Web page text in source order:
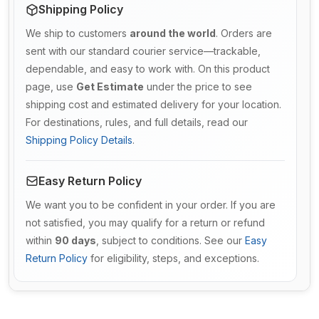
Shipping Policy
We ship to customers around the world. Orders are
sent with our standard courier service—trackable,
dependable, and easy to work with. On this product
page, use Get Estimate under the price to see
shipping cost and estimated delivery for your location.
For destinations, rules, and full details, read our
Shipping Policy Details.
Easy Return Policy
We want you to be confident in your order. If you are
not satisfied, you may qualify for a return or refund
within 90 days , subject to conditions. See our Easy
Return Policy for eligibility, steps, and exceptions.